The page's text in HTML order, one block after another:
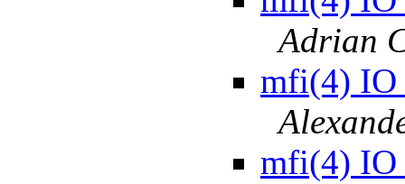
Adrian
mfi(4) IO
mfi(4) IO